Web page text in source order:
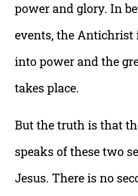
power and glory. In
events, the Antichrist
into power and the
takes place.
But the truth is that
speaks of these two
Jesus. There is no